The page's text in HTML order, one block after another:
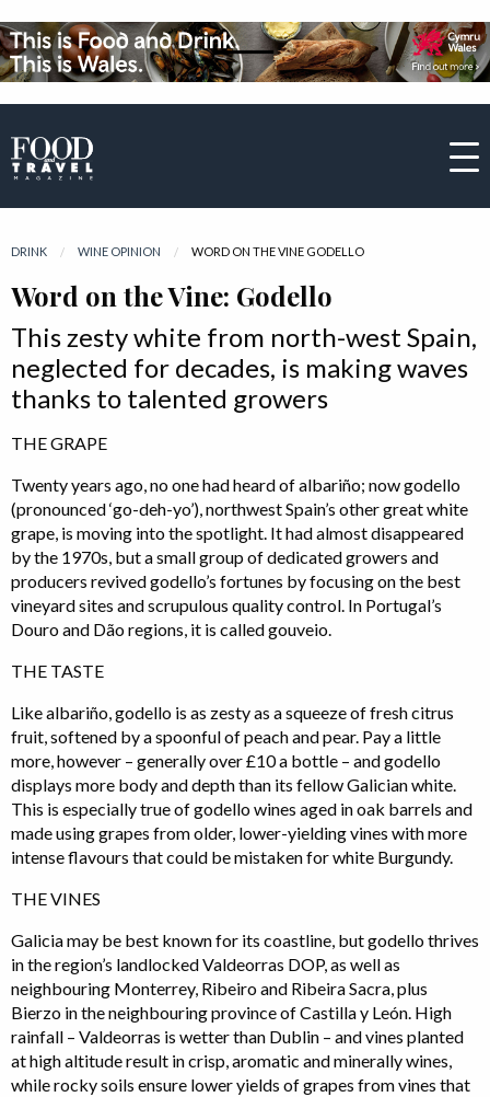
DRINK WINE OPINION CURRENT:
WORD ON THE VINE GODELLO
Word on the Vine: Godello
This zesty white from north-west Spain,
neglected for decades, is making waves
thanks to talented growers
THE GRAPE
Twenty years ago, no one had heard of albariño; now godello
(pronounced ‘go-deh-yo’), northwest Spain’s other great white
grape, is moving into the spotlight. It had almost disappeared
by the 1970s, but a small group of dedicated growers and
producers revived godello’s fortunes by focusing on the best
vineyard sites and scrupulous quality control. In Portugal’s
Douro and Dão regions, it is called gouveio.
THE TASTE
Like albariño, godello is as zesty as a squeeze of fresh citrus
fruit, softened by a spoonful of peach and pear. Pay a little
more, however – generally over £10 a bottle – and godello
displays more body and depth than its fellow Galician white.
This is especially true of godello wines aged in oak barrels and
made using grapes from older, lower-yielding vines with more
intense flavours that could be mistaken for white Burgundy.
THE VINES
Galicia may be best known for its coastline, but godello thrives
in the region’s landlocked Valdeorras DOP, as well as
neighbouring Monterrey, Ribeiro and Ribeira Sacra, plus
Bierzo in the neighbouring province of Castilla y León. High
rainfall – Valdeorras is wetter than Dublin – and vines planted
at high altitude result in crisp, aromatic and minerally wines,
while rocky soils ensure lower yields of grapes from vines that